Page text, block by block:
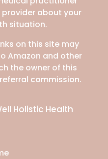
about your
situation.
on this site may
Amazon and other
the owner of this
commission.
Holistic Health